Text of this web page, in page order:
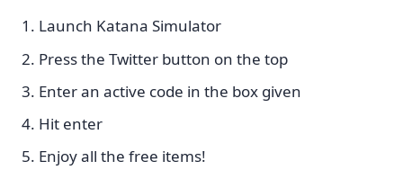
Launch Katana Simulator
Press the Twitter button on the top
Enter an active code in the box given
Hit enter
Enjoy all the free items!